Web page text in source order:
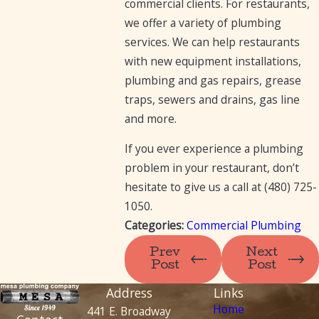
commercial clients. For restaurants,
we offer a variety of plumbing
services. We can help restaurants
with new equipment installations,
plumbing and gas repairs, grease
traps, sewers and drains, gas line
and more.
If you ever experience a plumbing
problem in your restaurant, don’t
hesitate to give us a call at(480) 725-
1050.
Categories:Commercial Plumbing
Prev
Post
Next
Post
Address
441 E. Broadway
Links
Home